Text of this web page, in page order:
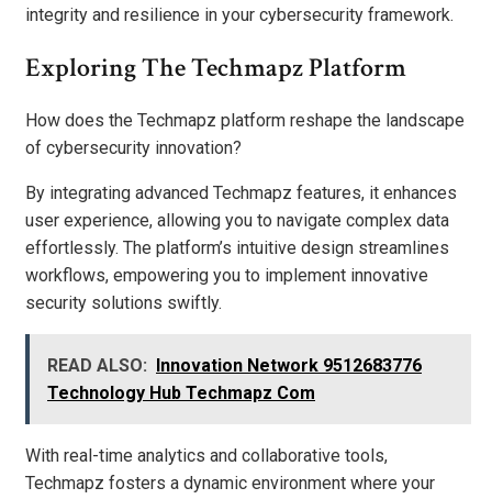
integrity and resilience in your cybersecurity framework.
Exploring The Techmapz Platform
How does the Techmapz platform reshape the landscape
of cybersecurity innovation?
By integrating advanced Techmapz features, it enhances
user experience, allowing you to navigate complex data
effortlessly. The platform’s intuitive design streamlines
workflows, empowering you to implement innovative
security solutions swiftly.
READ ALSO: Innovation Network 9512683776
Technology Hub Techmapz Com
With real-time analytics and collaborative tools,
Techmapz fosters a dynamic environment where your